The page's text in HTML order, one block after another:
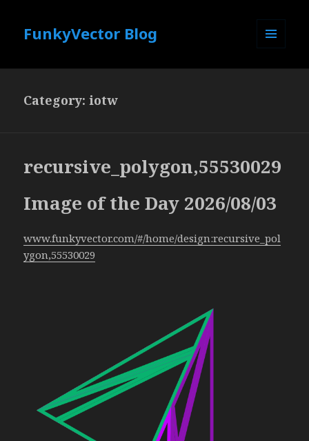
FunkyVector Blog
Category:iotw
recursive_polygon,55530029
Image of the Day 2026/08/03
www.funkyvector.com/#/home/design:recursive_pol
ygon,55530029